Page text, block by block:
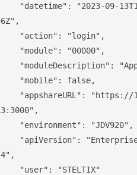
"datetime" :
"2023-09-
,
"action" : "login" ,
"module" : "00000" ,
"moduleDescription" :
"mobile" : false,
"appshareURL" :
"https://
,
"environment" : "JDV920" ,
"apiVersion" :
,
"user" : "STELTIX"